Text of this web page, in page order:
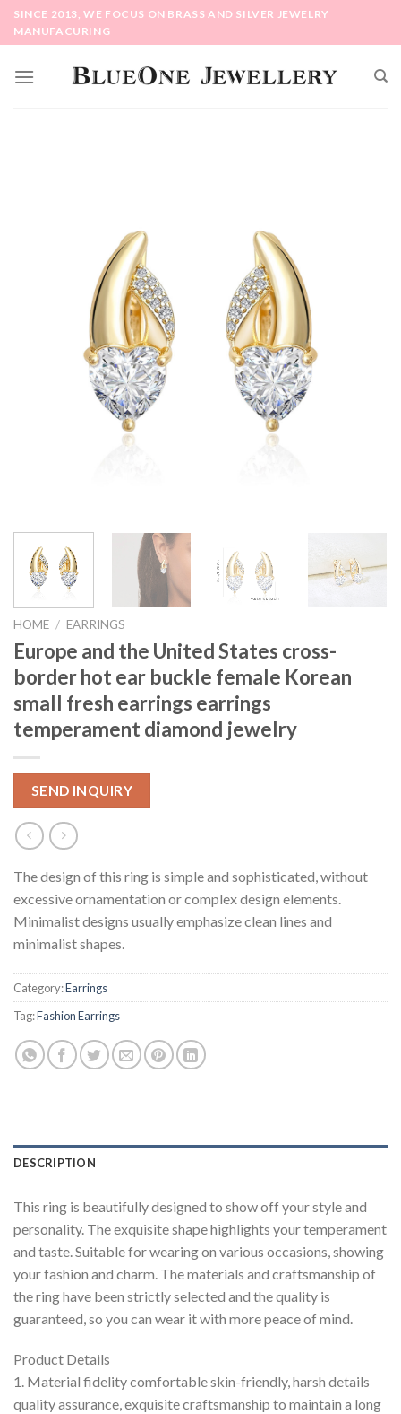
SkipSINCE 2013, WE FOCUS ON BRASS AND SILVER JEWELRY
MANUFACURING
HOME / EARRINGS
Europe and the United States cross-
border hot ear buckle female Korean
small fresh earrings earrings
temperament diamond jewelry
SEND INQUIRY
The design of this ring is simple and sophisticated, without
excessive ornamentation or complex design elements.
Minimalist designs usually emphasize clean lines and
minimalist shapes.
Category:Earrings
Tag:Fashion Earrings
DESCRIPTION
This ring is beautifully designed to show off your style and
personality. The exquisite shape highlights your temperament
and taste. Suitable for wearing on various occasions, showing
your fashion and charm. The materials and craftsmanship of
the ring have been strictly selected and the quality is
guaranteed, so you can wear it with more peace of mind.
Product Details
1. Material fidelity comfortable skin-friendly, harsh details
quality assurance, exquisite craftsmanship to maintain a long